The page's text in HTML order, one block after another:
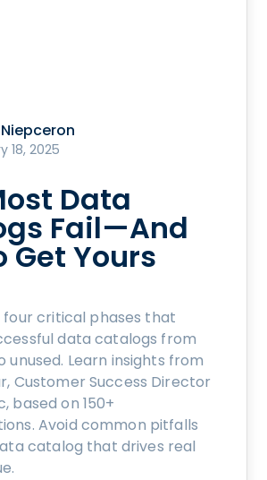
18, 2025
Data
Fail—And
Get Yours
four critical phases that
data catalogs from
unused. Learn insights from
Customer Success Director
based on 150+
Avoid common pitfalls
catalog that drives real